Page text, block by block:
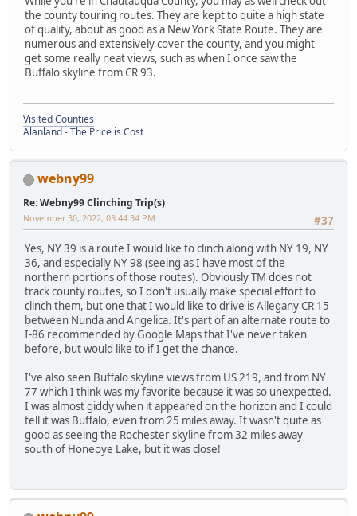
the county touring routes. They are kept to quite a high state
of quality, about as good as a New York State Route. They are
numerous and extensively cover the county, and you might
get some really neat views, such as when I once saw the
Buffalo skyline from CR 93.
Visited Counties
Alanland - The Price is Cost
webny99
Re: Webny99 Clinching Trip(s)
#37
November 30, 2022, 03:44:34 PM
Yes, NY 39 is a route I would like to clinch along with NY 19, NY
36, and especially NY 98 (seeing as I have most of the
northern portions of those routes). Obviously TM does not
track county routes, so I don't usually make special effort to
clinch them, but one that I would like to drive is Allegany CR 15
between Nunda and Angelica. It's part of an alternate route to
I-86 recommended by Google Maps that I've never taken
before, but would like to if I get the chance.
I've also seen Buffalo skyline views from US 219, and from NY
77 which I think was my favorite because it was so unexpected.
I was almost giddy when it appeared on the horizon and I could
tell it was Buffalo, even from 25 miles away. It wasn't quite as
good as seeing the Rochester skyline from 32 miles away
south of Honeoye Lake, but it was close!